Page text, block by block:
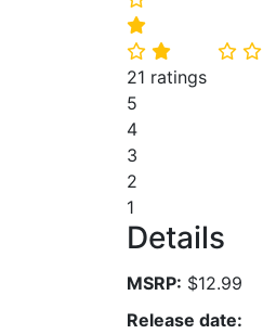
⭐
⭐ ⭐ ⭐ ⭐
21 ratings
5
4
3
2
1
Details
MSRP: $12.99
Release date: